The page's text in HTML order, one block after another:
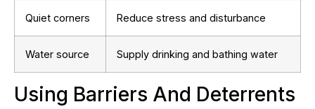
Quiet corners Reduce stress and disturbance
Water source Supply drinking and bathing water
Using Barriers And Deterrents